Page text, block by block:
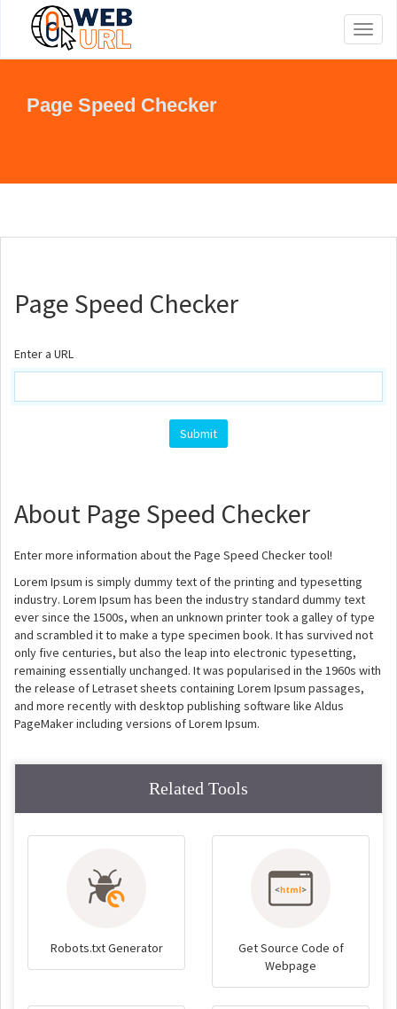
Page Speed Checker
Page Speed Checker
Enter a URL
About Page Speed Checker
Enter more information about the Page Speed Checker tool!
Lorem Ipsum is simply dummy text of the printing and typesetting
industry. Lorem Ipsum has been the industry standard dummy text
ever since the 1500s, when an unknown printer took a galley of type
and scrambled it to make a type specimen book. It has survived not
only five centuries, but also the leap into electronic typesetting,
remaining essentially unchanged. It was popularised in the 1960s with
the release of Letraset sheets containing Lorem Ipsum passages,
and more recently with desktop publishing software like Aldus
PageMaker including versions of Lorem Ipsum.
Related Tools
Robots.txt Generator
Get Source Code of
Webpage